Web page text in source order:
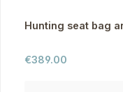
Hunting seat bag
Regular price:
€389.00